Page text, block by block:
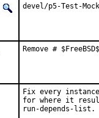
devel/p5-Test-Mock-
Remove #
Fix every instance
for where it
run-depends-list.